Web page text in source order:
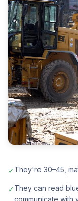
✓They're 30–45,
✓They can read
communicate with